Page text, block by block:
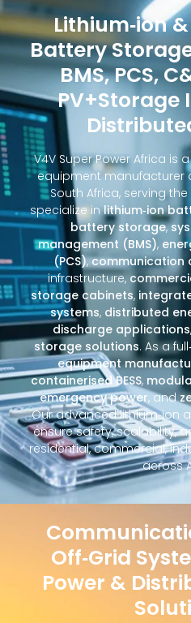
Lithium‑ion
Battery
BMS, PCS,
PV+Storage
V4V Super Power Africa is
equipment manufacturer
South Africa, serving
specialize inlithium‑ion
battery storage,
management (BMS),
(PCS),communication
infrastructure,
storage cabinets,
systems, distributed
discharge applications
storage solutions. As a
equipment
containerised BESS,
emergency power, and
Our advanced lithium‑ion
ensure safety, scalability,
residential, commercial,
across
Off‑Grid
Power &